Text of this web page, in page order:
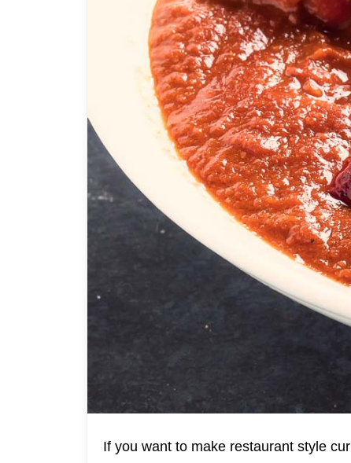
If you want to make restaurant style